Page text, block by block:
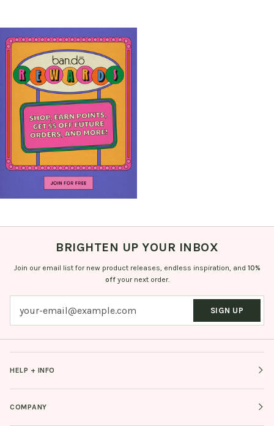
BRIGHTEN UP YOUR INBOX
Join our email list for new product releases, endless inspiration, and 10%
off your next order.
SIGN UP
HELP + INFO
COMPANY